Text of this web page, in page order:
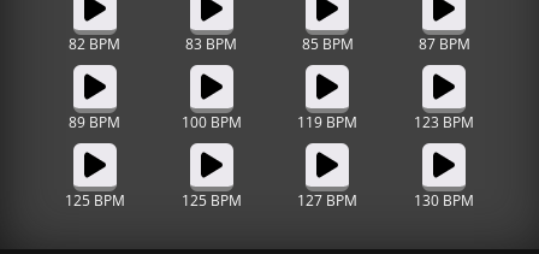
82 BPM 83 BPM 85 BPM 87 BPM
89 BPM 100 BPM 119 BPM 123 BPM
125 BPM 125 BPM 127 BPM 130 BPM